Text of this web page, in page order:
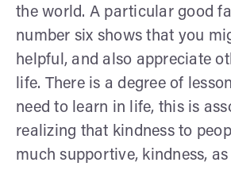
the world. A particular good
number six shows that you
helpful, and also appreciate
life. There is a degree of
need to learn in life, this is
realizing that kindness to
much supportive, kindness,